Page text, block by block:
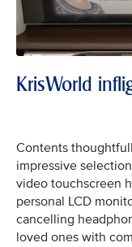
KrisWorld
Contents
impressive
video touchscreen
personal LCD
cancelling
loved ones with